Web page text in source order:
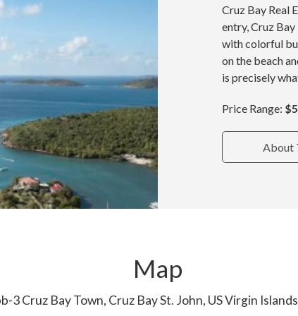
Cruz Bay Real
entry, Cruz
with colorful
on the beach
is precisely
Price Range:
About
Map
3 Cruz Bay Town, Cruz Bay St. John, US Virgin